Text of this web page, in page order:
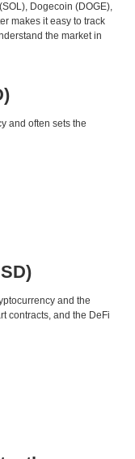
Dogecoin (DOGE),
makes it easy to track
the market in
and often sets the
and the
contracts, and the DeFi